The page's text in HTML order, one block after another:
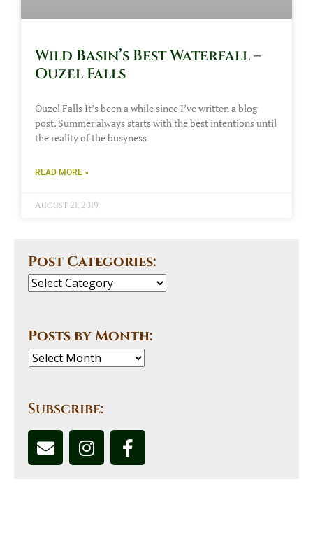
Wild Basin’s Best Waterfall –
Ouzel Falls
Ouzel Falls It’s been a while since I’ve written a blog
post. Summer always starts with the best intentions until
the reality of the busyness
READ MORE »
August 21, 2019
Post Categories:
Posts by Month:
Subscribe: